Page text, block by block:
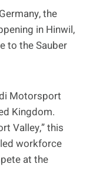
the
in Hinwil,
to the Sauber
Motorsport
Kingdom.
Valley,” this
workforce
at the